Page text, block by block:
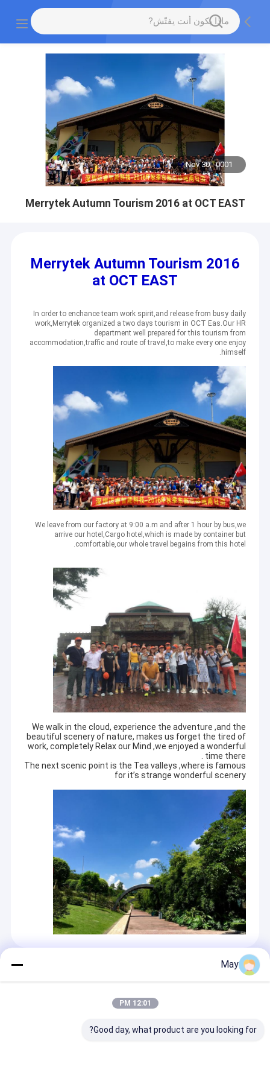
Nov 30, -0001
Merrytek Autumn Tourism 2016 at OCT EAST
Merrytek Autumn Tourism 2016
at OCT EAST
In order to enchance team work spirit,and release from busy daily
work,Merrytek organized a two days tourism in OCT Eas.Our HR
department well prepared for this tourism from
accommodation,traffic and route of travel,to make every one enjoy
himself.
We leave from our factory at 9:00 a.m and after 1 hour by bus,we
arrive our hotel,Cargo hotel,which is made by container but
comfortable,our whole travel begains from this hotel.
We walk in the cloud, experience the adventure ,and the
beautiful scenery of nature, makes us forget the tired of
work, completely Relax our Mind ,we enjoyed a wonderful
time there .
The next scenic point is the Tea valleys ,where is famous
for it’s strange wonderful scenery
المنتجات الموصى بها
May
12:01 PM
Good day, what product are you looking for?